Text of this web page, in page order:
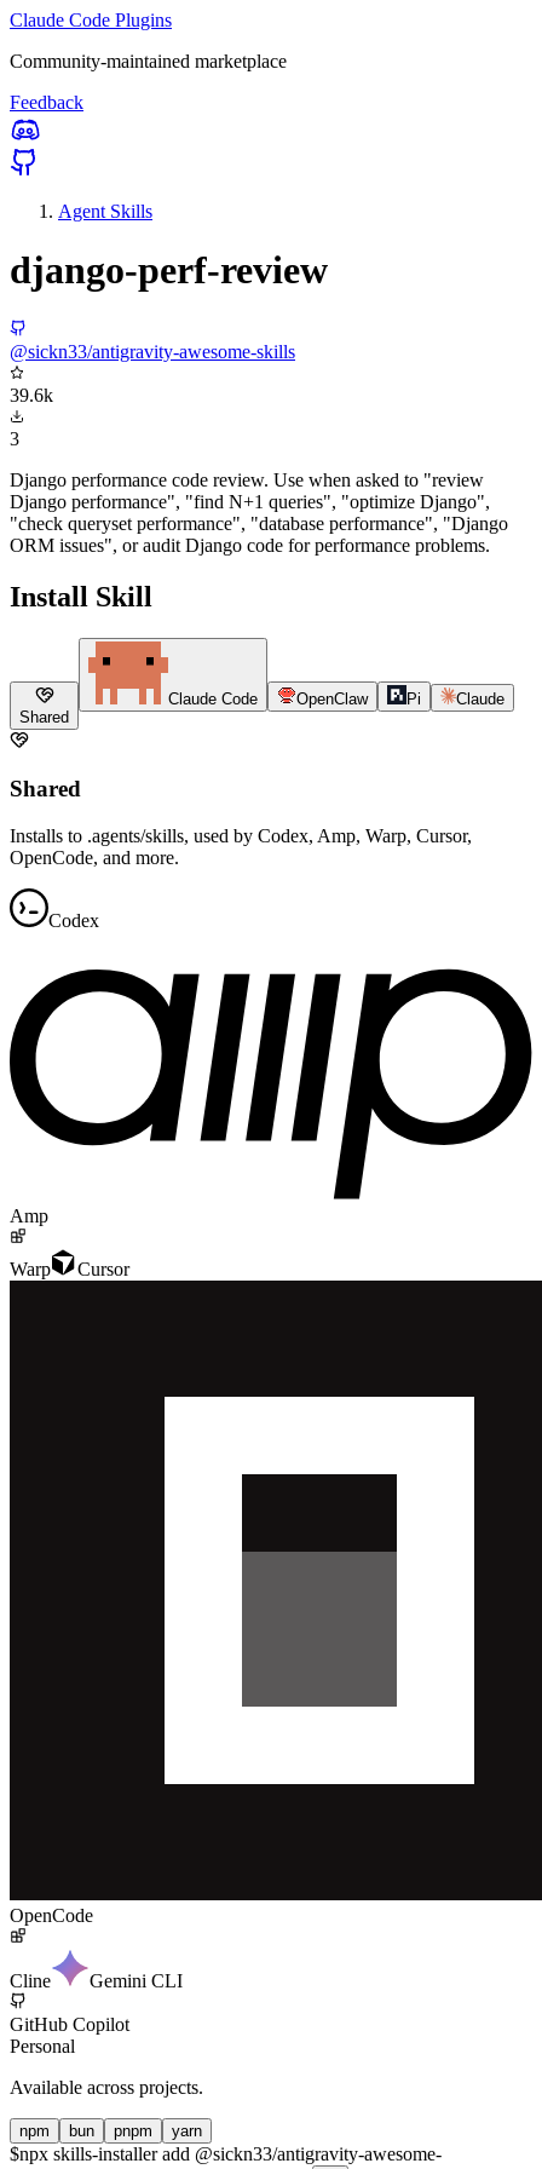
Claude Code Plugins
Community-maintained marketplace
Feedback
Agent Skills
django-perf-review
@sickn33/antigravity-awesome-skills
39.6k
3
Django performance code review. Use when asked to "review
Django performance", "find N+1 queries", "optimize Django",
"check queryset performance", "database performance", "Django
ORM issues", or audit Django code for performance problems.
Install Skill
Shared
Claude Code OpenClaw Pi Claude
Shared
Installs to .agents/skills, used by Codex, Amp, Warp, Cursor,
OpenCode, and more.
Codex
Amp
Warp Cursor
OpenCode
Cline Gemini CLI
GitHub Copilot
Personal
Available across projects.
npm bun pnpm yarn
$npx skills-installer add @sickn33/antigravity-awesome-